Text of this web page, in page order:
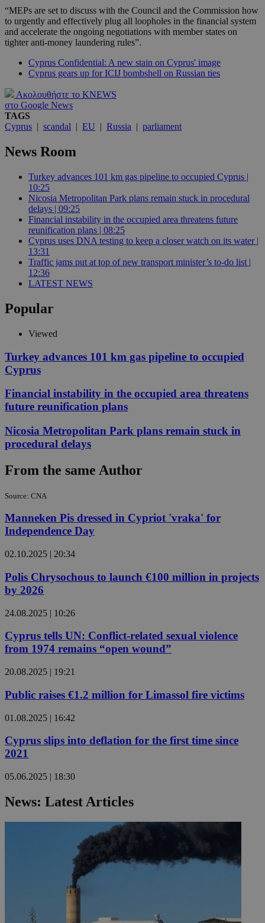
“MEPs are set to discuss with the Council and the Commission how
to urgently and effectively plug all loopholes in the financial system
and accelerate the ongoing negotiations with member states on
tighter anti-money laundering rules”.
Cyprus Confidential: A new stain on Cyprus' image
Cyprus gears up for ICIJ bombshell on Russian ties
Ακολουθήστε το KNEWS
στο Google News
TAGS
Cyprus | scandal | EU | Russia | parliament
News Room
Turkey advances 101 km gas pipeline to occupied Cyprus |
10:25
Nicosia Metropolitan Park plans remain stuck in procedural
delays | 09:25
Financial instability in the occupied area threatens future
reunification plans | 08:25
Cyprus uses DNA testing to keep a closer watch on its water |
13:31
Traffic jams put at top of new transport minister’s to-do list |
12:36
LATEST NEWS
Popular
Viewed
Turkey advances 101 km gas pipeline to occupied
Cyprus
Financial instability in the occupied area threatens
future reunification plans
Nicosia Metropolitan Park plans remain stuck in
procedural delays
From the same Author
Source: CNA
Manneken Pis dressed in Cypriot 'vraka' for
Independence Day
02.10.2025 | 20:34
Polis Chrysochous to launch €100 million in projects
by 2026
24.08.2025 | 10:26
Cyprus tells UN: Conflict-related sexual violence
from 1974 remains “open wound”
20.08.2025 | 19:21
Public raises €1.2 million for Limassol fire victims
01.08.2025 | 16:42
Cyprus slips into deflation for the first time since
2021
05.06.2025 | 18:30
News: Latest Articles